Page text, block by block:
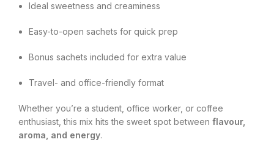
Ideal sweetness and creaminess
Easy-to-open sachets for quick prep
Bonus sachets included for extra value
Travel- and office-friendly format
Whether you’re a student, office worker, or coffee
enthusiast, this mix hits the sweet spot between flavour,
aroma, and energy.